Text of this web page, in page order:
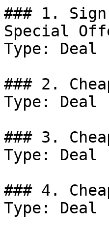
### 1.
Special
Type: Deal
### 2.
Type: Deal
### 3.
Type: Deal
### 4.
Type: Deal